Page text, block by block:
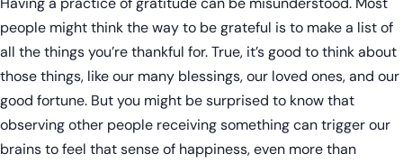
people might think the way to be grateful is to make a list of
all the things you’re thankful for. True, it’s good to think about
those things, like our many blessings, our loved ones, and our
good fortune. But you might be surprised to know that
observing other people receiving something can trigger our
brains to feel that sense of happiness, even more than